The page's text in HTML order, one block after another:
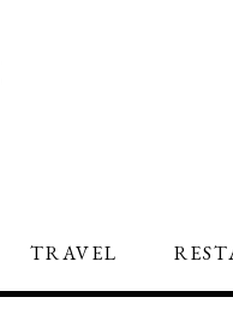
TRAVEL